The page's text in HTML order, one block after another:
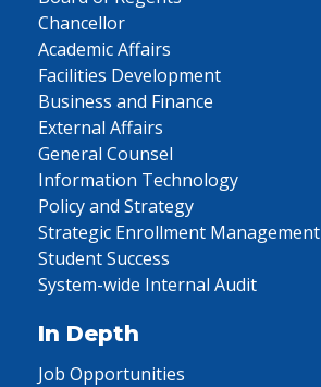
Chancellor
Academic Affairs
Facilities Development
Business and Finance
External Affairs
General Counsel
Information Technology
Policy and Strategy
Strategic Enrollment Management
Student Success
System-wide Internal Audit
In Depth
Job Opportunities